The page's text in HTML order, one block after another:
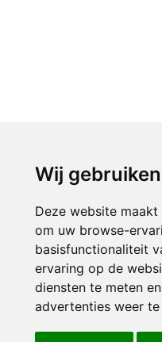
Wij
Deze website
om uw browse-
basisfunctionaliteit
ervaring op de
diensten te meten
advertenties weer